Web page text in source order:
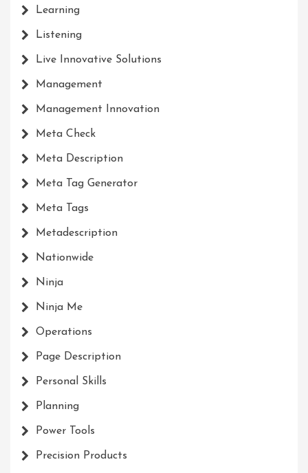
Learning
Listening
Live Innovative Solutions
Management
Management Innovation
Meta Check
Meta Description
Meta Tag Generator
Meta Tags
Metadescription
Nationwide
Ninja
Ninja Me
Operations
Page Description
Personal Skills
Planning
Power Tools
Precision Products